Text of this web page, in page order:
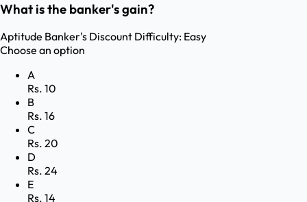
What is the banker's gain?
Aptitude Banker's Discount Difficulty: Easy
Choose an option
A
Rs. 10
B
Rs. 16
C
Rs. 20
D
Rs. 24
E
Rs. 14